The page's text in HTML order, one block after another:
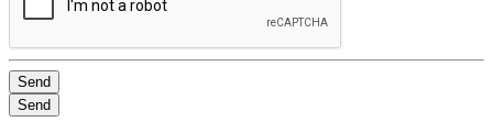
Send
Send